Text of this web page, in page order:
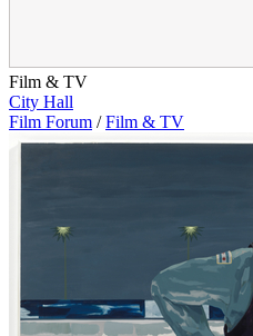
Film & TV
City Hall
Film Forum / Film & TV